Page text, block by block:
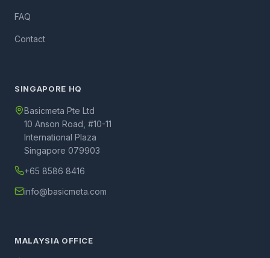
FAQ
Contact
SINGAPORE HQ
Basicmeta Pte Ltd
10 Anson Road, #10-11
International Plaza
Singapore 079903
+65 8586 8416
info@basicmeta.com
MALAYSIA OFFICE